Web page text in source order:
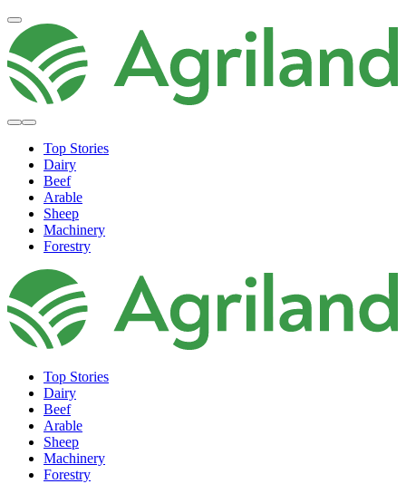
Top Stories
Dairy
Beef
Arable
Sheep
Machinery
Forestry
Top Stories
Dairy
Beef
Arable
Sheep
Machinery
Forestry